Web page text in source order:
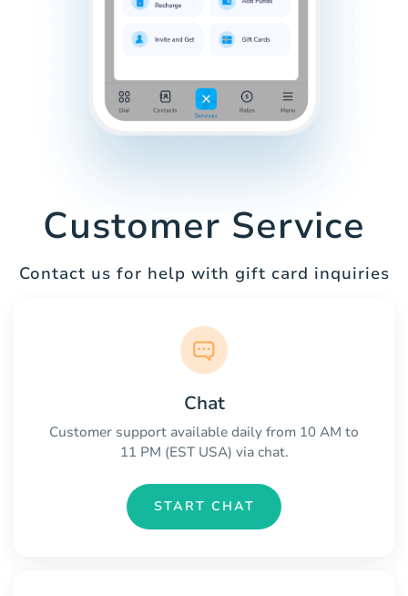
Customer Service
Contact us for help with gift card inquiries
Chat
Customer support available daily from 10 AM to
11 PM (EST USA) via chat.
START CHAT